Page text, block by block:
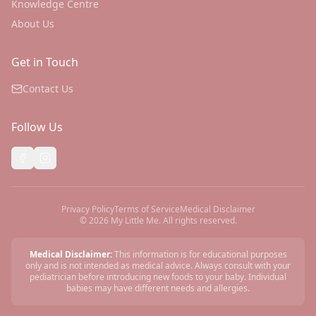
Knowledge Centre
About Us
Get in Touch
Contact Us
Follow Us
Privacy PolicyTerms of ServiceMedical Disclaimer
©2026 My Little Me. All rights reserved.
Medical Disclaimer:This information is for educational purposes
only and is not intended as medical advice. Always consult with your
pediatrician before introducing new foods to your baby. Individual
babies may have different needs and allergies.